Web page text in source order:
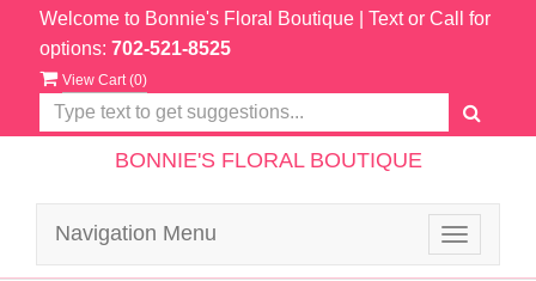
Welcome to Bonnie's Floral Boutique | Text or Call for
options: 702-521-8525
View Cart (0)
BONNIE'S FLORAL BOUTIQUE
Toggle
Navigation Menu